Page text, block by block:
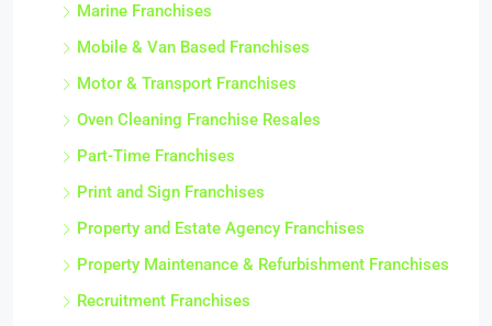
Marine Franchises
Mobile & Van Based Franchises
Motor & Transport Franchises
Oven Cleaning Franchise Resales
Part-Time Franchises
Print and Sign Franchises
Property and Estate Agency Franchises
Property Maintenance & Refurbishment Franchises
Recruitment Franchises